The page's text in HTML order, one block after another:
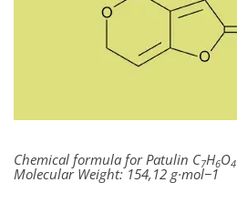
Chemical formula for Patulin C7H6O4
Molecular Weight:154,12 g·mol−1